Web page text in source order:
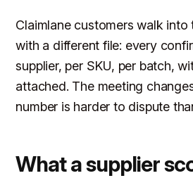
Claimlane customers walk into
with a different file: every
supplier, per SKU, per batch,
attached. The meeting
number is harder to dispute
What a supplier